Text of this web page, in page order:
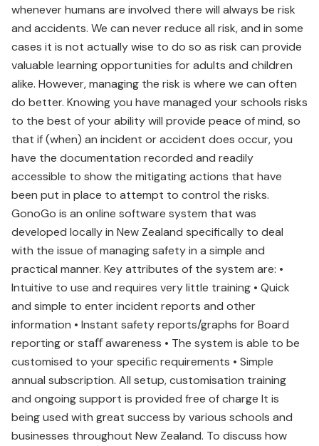
whenever humans are involved there will always be risk
and accidents. We can never reduce all risk, and in some
cases it is not actually wise to do so as risk can provide
valuable learning opportunities for adults and children
alike. However, managing the risk is where we can often
do better. Knowing you have managed your schools risks
to the best of your ability will provide peace of mind, so
that if (when) an incident or accident does occur, you
have the documentation recorded and readily
accessible to show the mitigating actions that have
been put in place to attempt to control the risks.
GonoGo is an online software system that was
developed locally in New Zealand specifically to deal
with the issue of managing safety in a simple and
practical manner. Key attributes of the system are: •
Intuitive to use and requires very little training • Quick
and simple to enter incident reports and other
information • Instant safety reports/graphs for Board
reporting or staﬀ awareness • The system is able to be
customised to your speciﬁc requirements • Simple
annual subscription. All setup, customisation training
and ongoing support is provided free of charge It is
being used with great success by various schools and
businesses throughout New Zealand. To discuss how